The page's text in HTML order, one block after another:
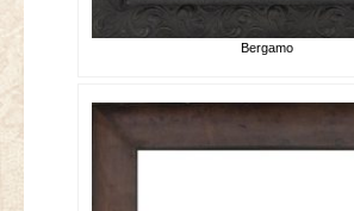
Bergamo